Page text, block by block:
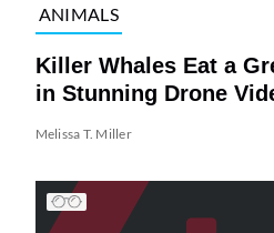
ANIMALS
Killer Whales Eat a
in Stunning Drone
Melissa T. Miller